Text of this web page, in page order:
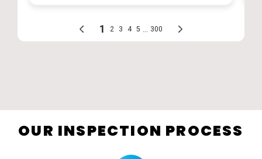
OUR INSPECTION PROCESS